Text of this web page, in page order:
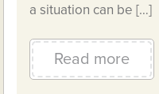
a situation can be […]
Read more